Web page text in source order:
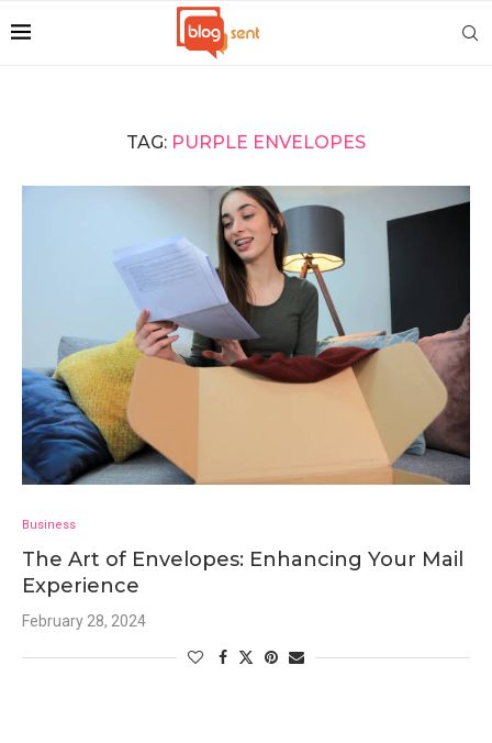
TAG: PURPLE ENVELOPES
Business
The Art of Envelopes: Enhancing Your Mail
Experience
February 28, 2024